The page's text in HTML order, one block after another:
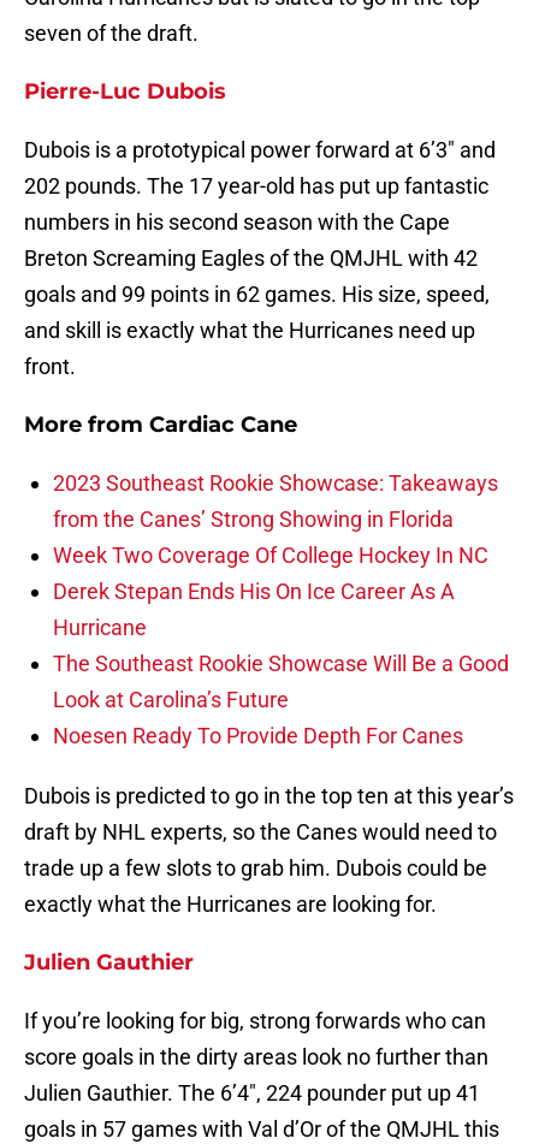
seven of the draft.
Pierre-Luc Dubois
Dubois is a prototypical power forward at 6’3″ and
202 pounds. The 17 year-old has put up fantastic
numbers in his second season with the Cape
Breton Screaming Eagles of the QMJHL with 42
goals and 99 points in 62 games. His size, speed,
and skill is exactly what the Hurricanes need up
front.
More from Cardiac Cane
2023 Southeast Rookie Showcase: Takeaways
from the Canes’ Strong Showing in Florida
Week Two Coverage Of College Hockey In NC
Derek Stepan Ends His On Ice Career As A
Hurricane
The Southeast Rookie Showcase Will Be a Good
Look at Carolina’s Future
Noesen Ready To Provide Depth For Canes
Dubois is predicted to go in the top ten at this year’s
draft by NHL experts, so the Canes would need to
trade up a few slots to grab him. Dubois could be
exactly what the Hurricanes are looking for.
Julien Gauthier
If you’re looking for big, strong forwards who can
score goals in the dirty areas look no further than
Julien Gauthier. The 6’4″, 224 pounder put up 41
goals in 57 games with Val d’Or of the QMJHL this